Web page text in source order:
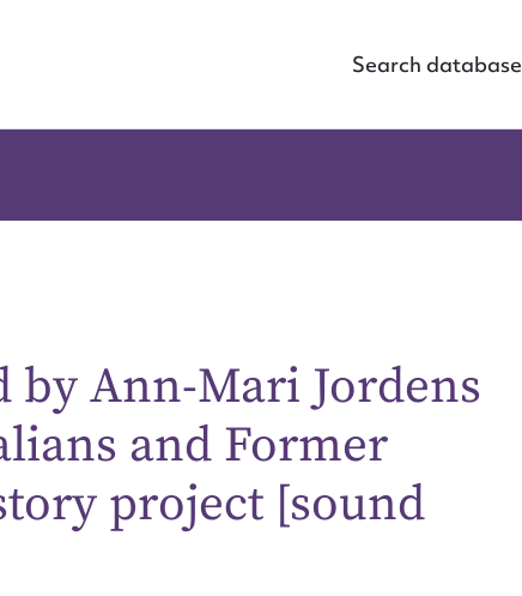
Search database
Ann-Mari Jordens
and Former
project [sound